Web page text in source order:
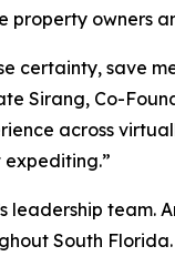
property owners
certainty, save
Sirang, Co-
across
leadership team.
South Florida.